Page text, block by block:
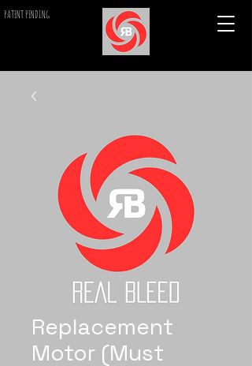
PATENT PENDING
Replacement
Motor (Must